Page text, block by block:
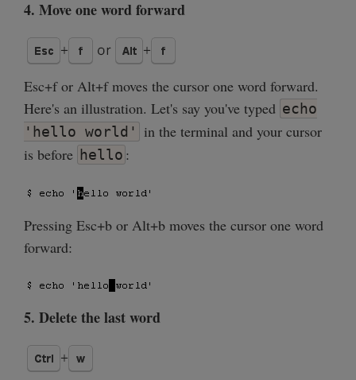
4. Move one word forward
Esc+f or Alt+f moves the cursor one word forward.
Here's an illustration. Let's say you've typed echo
'hello world'
in the terminal and your cursor
is before hello :
Pressing Esc+b or Alt+b moves the cursor one word
forward:
5. Delete the last word